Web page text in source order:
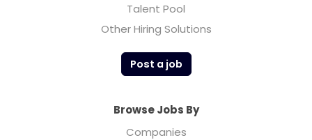
Talent Pool
Other Hiring Solutions
Post a job
Browse Jobs By
Companies